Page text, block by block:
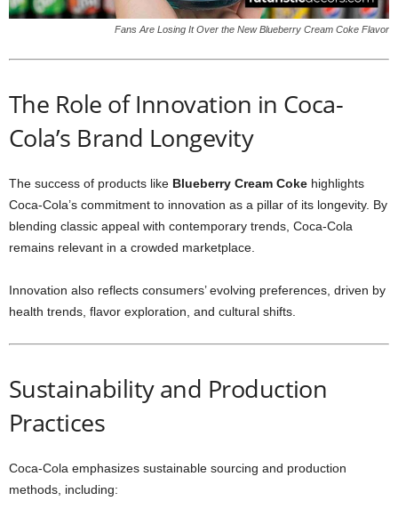
Fans Are Losing It Over the New Blueberry Cream Coke Flavor
The Role of Innovation in Coca-
Cola’s Brand Longevity
The success of products like Blueberry Cream Coke highlights
Coca-Cola’s commitment to innovation as a pillar of its longevity. By
blending classic appeal with contemporary trends, Coca-Cola
remains relevant in a crowded marketplace.
Innovation also reflects consumers’ evolving preferences, driven by
health trends, flavor exploration, and cultural shifts.
Sustainability and Production
Practices
Coca-Cola emphasizes sustainable sourcing and production
methods, including: